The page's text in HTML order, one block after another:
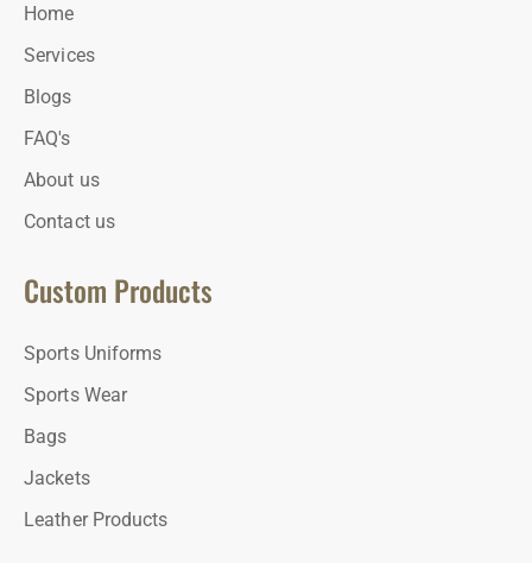
Home
Services
Blogs
FAQ's
About us
Contact us
Custom Products
Sports Uniforms
Sports Wear
Bags
Jackets
Leather Products